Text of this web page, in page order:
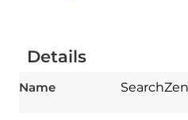
Details
Name